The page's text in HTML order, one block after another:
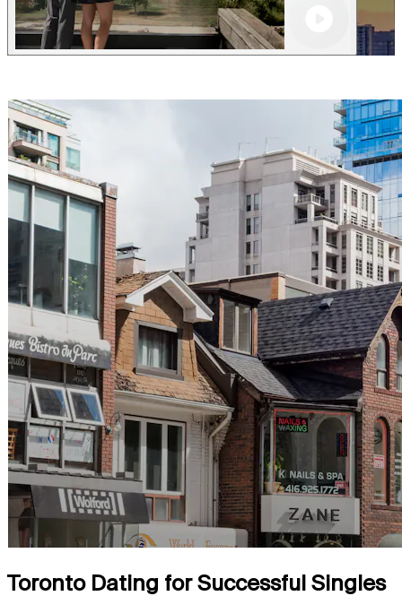
Toronto Dating for Successful Singles